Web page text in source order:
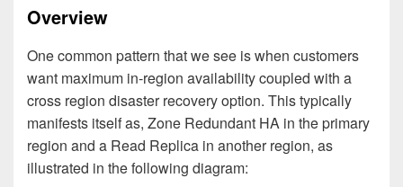
Overview
One common pattern that we see is when customers
want maximum in-region availability coupled with a
cross region disaster recovery option. This typically
manifests itself as, Zone Redundant HA in the primary
region and a Read Replica in another region, as
illustrated in the following diagram: